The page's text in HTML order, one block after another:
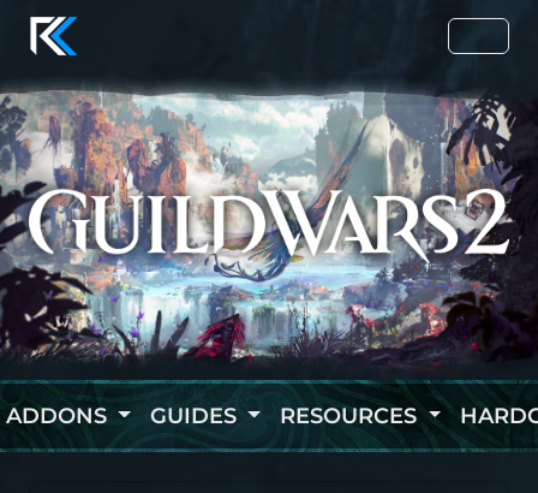
ADDONS GUIDES RESOURCES